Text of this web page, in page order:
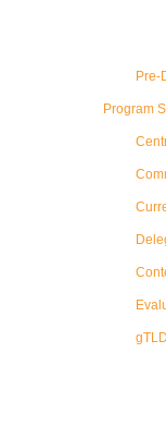
Pre-
Program